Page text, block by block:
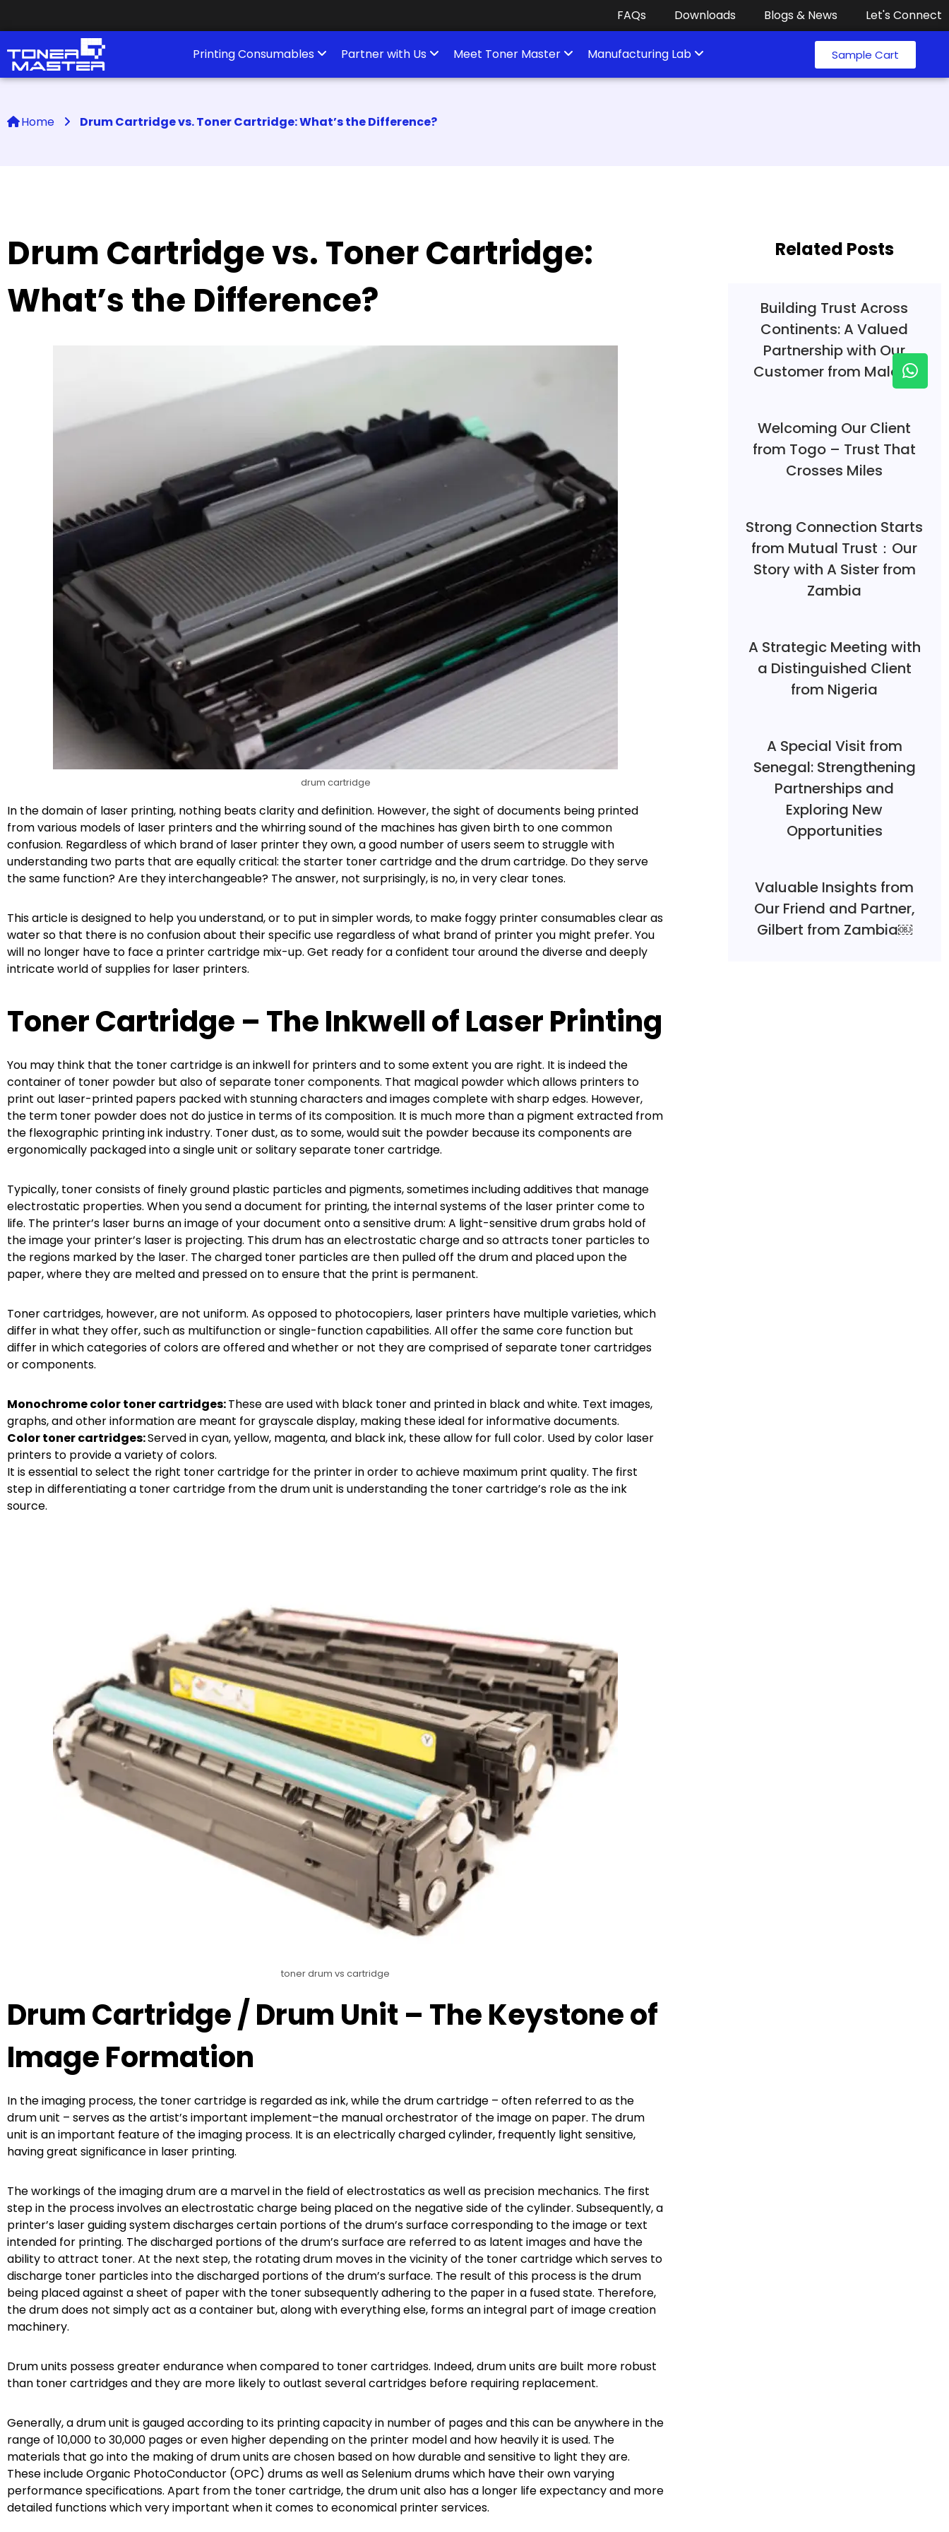
FAQs Downloads Blogs & News Let's Connect
Printing Consumables Partner with Us Meet Toner Master Manufacturing Lab Sample Cart
Home Drum Cartridge vs. Toner Cartridge: What’s the Difference?
Drum Cartridge vs. Toner Cartridge:
What’s the Difference?
drum cartridge
In the domain of laser printing, nothing beats clarity and definition. However, the sight of documents being printed
from various models of laser printers and the whirring sound of the machines has given birth to one common
confusion. Regardless of which brand of laser printer they own, a good number of users seem to struggle with
understanding two parts that are equally critical: the starter toner cartridge and the drum cartridge. Do they serve
the same function? Are they interchangeable? The answer, not surprisingly, is no, in very clear tones.
This article is designed to help you understand, or to put in simpler words, to make foggy printer consumables clear as
water so that there is no confusion about their specific use regardless of what brand of printer you might prefer. You
will no longer have to face a printer cartridge mix-up. Get ready for a confident tour around the diverse and deeply
intricate world of supplies for laser printers.
Toner Cartridge – The Inkwell of Laser Printing
You may think that the toner cartridge is an inkwell for printers and to some extent you are right. It is indeed the
container of toner powder but also of separate toner components. That magical powder which allows printers to
print out laser-printed papers packed with stunning characters and images complete with sharp edges. However,
the term toner powder does not do justice in terms of its composition. It is much more than a pigment extracted from
the flexographic printing ink industry. Toner dust, as to some, would suit the powder because its components are
ergonomically packaged into a single unit or solitary separate toner cartridge.
Typically, toner consists of finely ground plastic particles and pigments, sometimes including additives that manage
electrostatic properties. When you send a document for printing, the internal systems of the laser printer come to
life. The printer’s laser burns an image of your document onto a sensitive drum: A light-sensitive drum grabs hold of
the image your printer’s laser is projecting. This drum has an electrostatic charge and so attracts toner particles to
the regions marked by the laser. The charged toner particles are then pulled off the drum and placed upon the
paper, where they are melted and pressed on to ensure that the print is permanent.
Toner cartridges, however, are not uniform. As opposed to photocopiers, laser printers have multiple varieties, which
differ in what they offer, such as multifunction or single-function capabilities. All offer the same core function but
differ in which categories of colors are offered and whether or not they are comprised of separate toner cartridges
or components.
Monochrome color toner cartridges:These are used with black toner and printed in black and white. Text images,
graphs, and other information are meant for grayscale display, making these ideal for informative documents.
Color toner cartridges:Served in cyan, yellow, magenta, and black ink, these allow for full color. Used by color laser
printers to provide a variety of colors.
It is essential to select the right toner cartridge for the printer in order to achieve maximum print quality. The first
step in differentiating a toner cartridge from the drum unit is understanding the toner cartridge’s role as the ink
source.
toner drum vs cartridge
Drum Cartridge / Drum Unit – The Keystone of
Image Formation
In the imaging process, the toner cartridge is regarded as ink, while the drum cartridge – often referred to as the
drum unit – serves as the artist’s important implement–the manual orchestrator of the image on paper. The drum
unit is an important feature of the imaging process. It is an electrically charged cylinder, frequently light sensitive,
having great significance in laser printing.
The workings of the imaging drum are a marvel in the field of electrostatics as well as precision mechanics. The first
step in the process involves an electrostatic charge being placed on the negative side of the cylinder. Subsequently, a
printer’s laser guiding system discharges certain portions of the drum’s surface corresponding to the image or text
intended for printing. The discharged portions of the drum’s surface are referred to as latent images and have the
ability to attract toner. At the next step, the rotating drum moves in the vicinity of the toner cartridge which serves to
discharge toner particles into the discharged portions of the drum’s surface. The result of this process is the drum
being placed against a sheet of paper with the toner subsequently adhering to the paper in a fused state. Therefore,
the drum does not simply act as a container but, along with everything else, forms an integral part of image creation
machinery.
Drum units possess greater endurance when compared to toner cartridges. Indeed, drum units are built more robust
than toner cartridges and they are more likely to outlast several cartridges before requiring replacement.
Generally, a drum unit is gauged according to its printing capacity in number of pages and this can be anywhere in the
range of 10,000 to 30,000 pages or even higher depending on the printer model and how heavily it is used. The
materials that go into the making of drum units are chosen based on how durable and sensitive to light they are.
These include Organic PhotoConductor (OPC) drums as well as Selenium drums which have their own varying
performance specifications. Apart from the toner cartridge, the drum unit also has a longer life expectancy and more
detailed functions which very important when it comes to economical printer services.
Related Posts
Building Trust Across
Continents: A Valued
Partnership with Our
Customer from Malawi
Welcoming Our Client
from Togo – Trust That
Crosses Miles
Strong Connection Starts
from Mutual Trust：Our
Story with A Sister from
Zambia
A Strategic Meeting with
a Distinguished Client
from Nigeria
A Special Visit from
Senegal: Strengthening
Partnerships and
Exploring New
Opportunities
Valuable Insights from
Our Friend and Partner,
Gilbert from Zambia￼